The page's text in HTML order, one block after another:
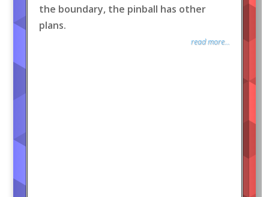
the boundary, the pinball has other
plans.
read more...